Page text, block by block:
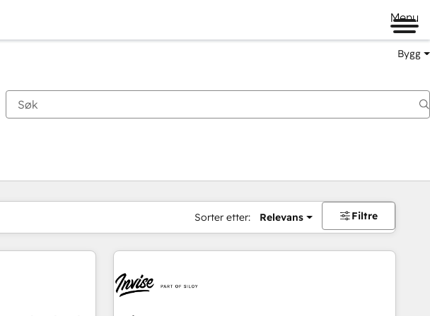
Menu
Bygg
Sorter etter: Relevans Filtre
Side Side Side